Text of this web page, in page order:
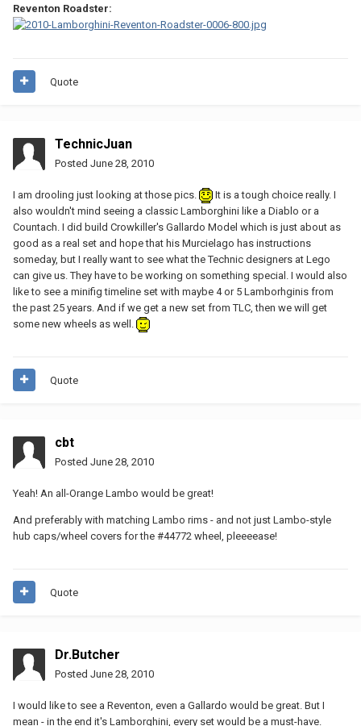
Reventon Roadster:
Quote
TechnicJuan
Posted June 28, 2010
I am drooling just looking at those pics.
It is a tough choice really. I
also wouldn't mind seeing a classic Lamborghini like a Diablo or a
Countach. I did build Crowkiller's Gallardo Model which is just about as
good as a real set and hope that his Murcielago has instructions
someday, but I really want to see what the Technic designers at Lego
can give us. They have to be working on something special. I would also
like to see a minifig timeline set with maybe 4 or 5 Lamborhginis from
the past 25 years. And if we get a new set from TLC, then we will get
some new wheels as well.
Quote
cbt
Posted June 28, 2010
Yeah! An all-Orange Lambo would be great!
And preferably with matching Lambo rims - and not just Lambo-style
hub caps/wheel covers for the #44772 wheel, pleeeease!
Quote
Dr.Butcher
Posted June 28, 2010
I would like to see a Reventon, even a Gallardo would be great. But I
mean - in the end it's Lamborghini, every set would be a must-have.